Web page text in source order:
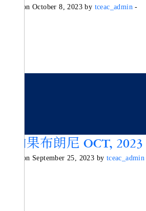
Posted on October 8, 2023 by tceac_admin -
牛油果布朗尼 OCT, 2023
Posted on September 25, 2023 by tceac_admin